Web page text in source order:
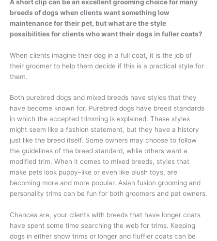
A short clip can be an excellent grooming choice for many
breeds of dogs when clients want something low
maintenance for their pet, but what are the style
possibilities for clients who want their dogs in fuller coats?
When clients imagine their dog in a full coat, it is the job of
their groomer to help them decide if this is a practical style for
them.
Both purebred dogs and mixed breeds have styles that they
have become known for. Purebred dogs have breed standards
in which the accepted trimming is explained. These styles
might seem like a fashion statement, but they have a history
just like the breed itself. Some owners may choose to follow
the guidelines of the breed standard, while others want a
modified trim. When it comes to mixed breeds, styles that
make pets look puppy–like or even like plush toys, are
becoming more and more popular. Asian fusion grooming and
personality trims can be fun for both groomers and pet owners.
Chances are, your clients with breeds that have longer coats
have spent some time searching the web for trims. Keeping
dogs in either show trims or longer and fluffier coats can be